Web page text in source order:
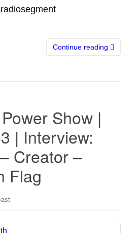
Continue reading
Show |
| Interview:
Creator –
Flag